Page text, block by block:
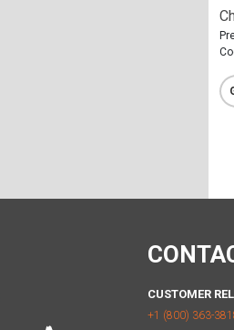
CUSTOMER
+1 (800) 363-